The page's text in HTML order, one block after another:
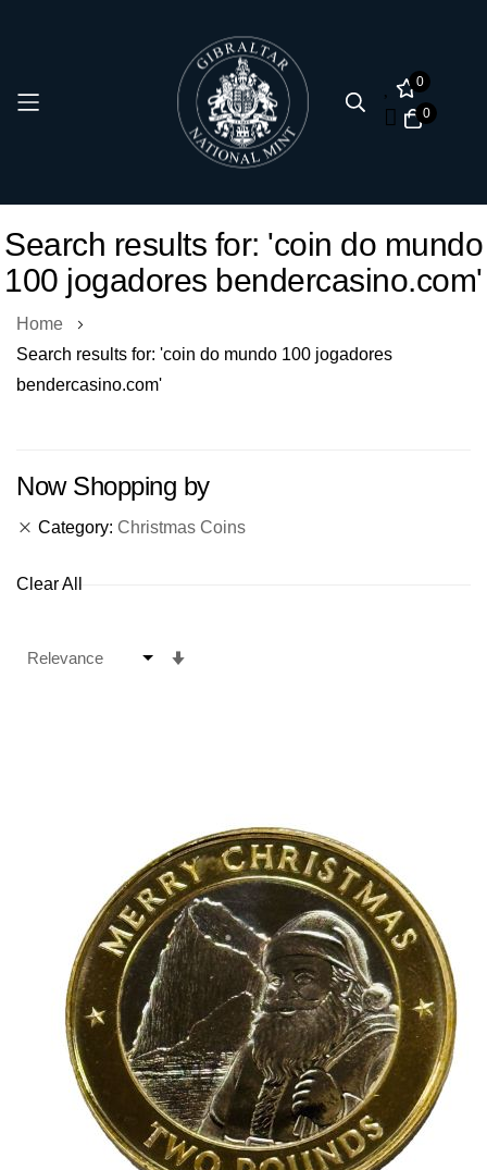
0
0
to
Content
Search results for: 'coin do mundo
100 jogadores bendercasino.com'
Home
Search results for: 'coin do mundo 100 jogadores
bendercasino.com'
Now Shopping by
Category Christmas Coins
Clear All